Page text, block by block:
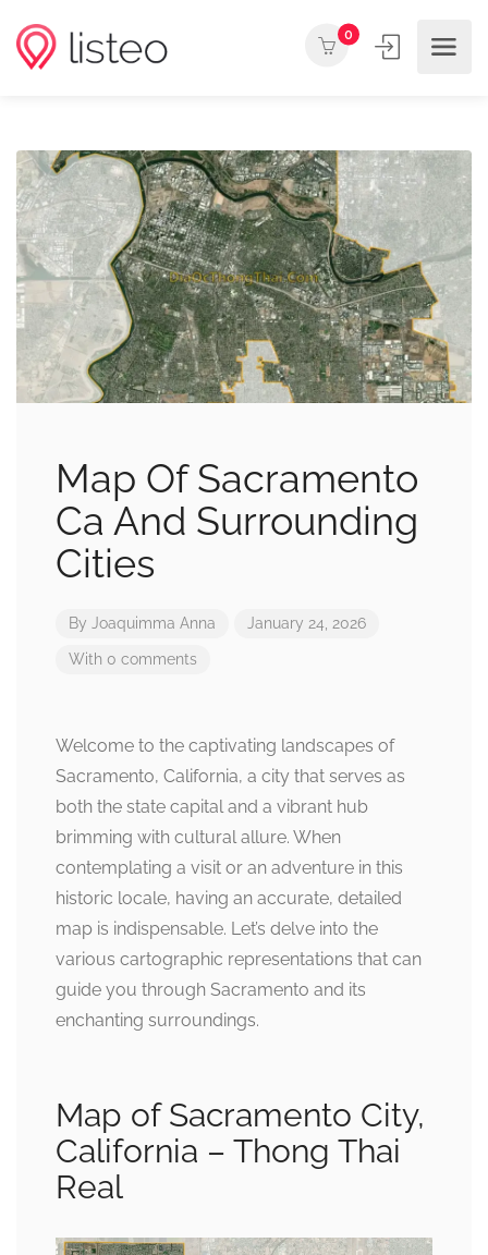
0
Map Of Sacramento
Ca And Surrounding
Cities
By Joaquimma Anna January 24, 2026
With 0 comments
Welcome to the captivating landscapes of
Sacramento, California, a city that serves as
both the state capital and a vibrant hub
brimming with cultural allure. When
contemplating a visit or an adventure in this
historic locale, having an accurate, detailed
map is indispensable. Let’s delve into the
various cartographic representations that can
guide you through Sacramento and its
enchanting surroundings.
Map of Sacramento City,
California – Thong Thai
Real